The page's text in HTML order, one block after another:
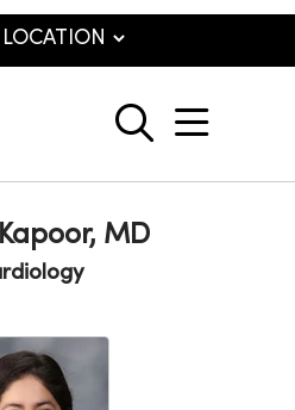
search
show
MD